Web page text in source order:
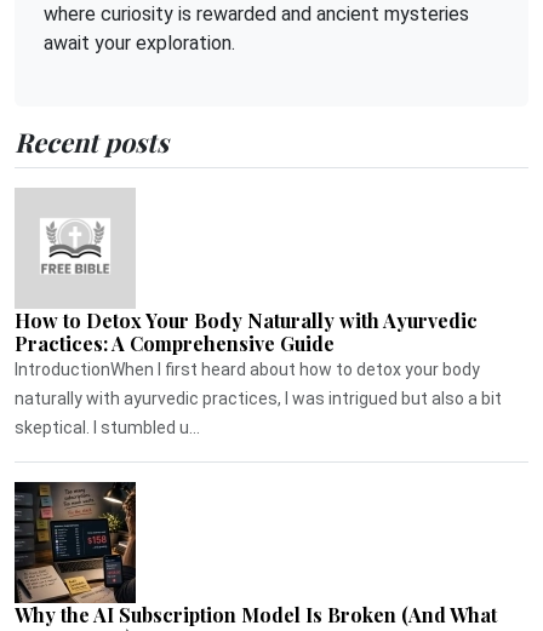
where curiosity is rewarded and ancient mysteries
await your exploration.
Recent posts
How to Detox Your Body Naturally with Ayurvedic
Practices: A Comprehensive Guide
IntroductionWhen I first heard about how to detox your body
naturally with ayurvedic practices, I was intrigued but also a bit
skeptical. I stumbled u...
Why the AI Subscription Model Is Broken (And What